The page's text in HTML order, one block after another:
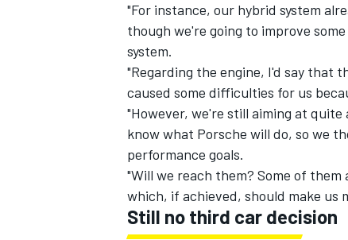
"For instance, our hybrid system
though we're going to improve
system.
"Regarding the engine, I'd say that
caused some difficulties for us
"However, we're still aiming at
know what Porsche will do, so we
performance goals.
"Will we reach them? Some of
which, if achieved, should make us
Still no third car decision